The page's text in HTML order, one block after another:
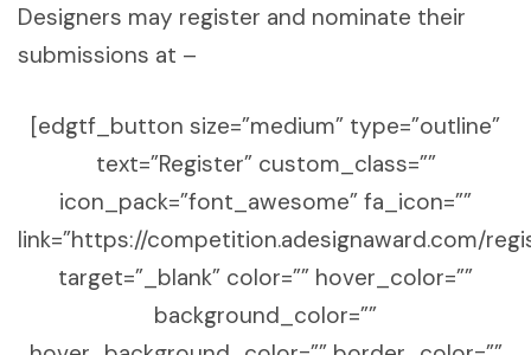
Designers may register and nominate their
submissions at –
[edgtf_button size=”medium” type=”outline”
text=”Register” custom_class=””
icon_pack=”font_awesome” fa_icon=””
link=”https://competition.adesignaward.com/
target=”_blank” color=”” hover_color=””
background_color=””